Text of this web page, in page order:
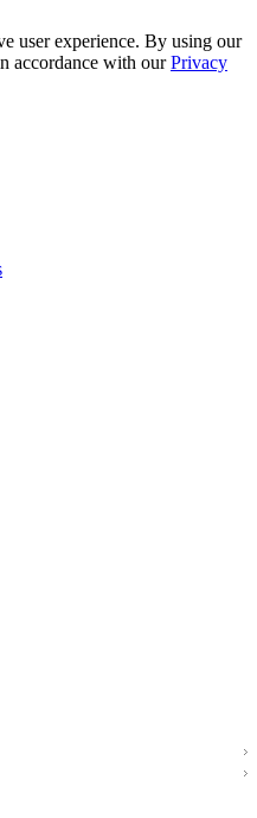
user experience. By using our
accordance with ourPrivacy